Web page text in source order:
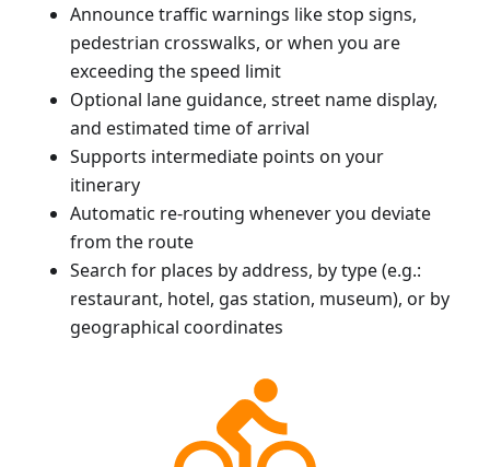
Announce traffic warnings like stop signs,
pedestrian crosswalks, or when you are
exceeding the speed limit
Optional lane guidance, street name display,
and estimated time of arrival
Supports intermediate points on your
itinerary
Automatic re-routing whenever you deviate
from the route
Search for places by address, by type (e.g.:
restaurant, hotel, gas station, museum), or by
geographical coordinates